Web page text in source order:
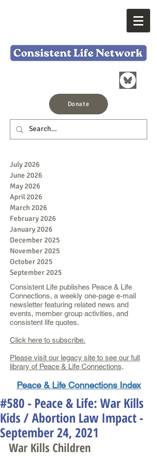
Donate
July 2026
June 2026
May 2026
April 2026
March 2026
February 2026
January 2026
December 2025
November 2025
October 2025
September 2025
Consistent Life publishes Peace & Life
Connections, a weekly one-page e-mail
newsletter featuring related news and
events, member group activities, and
consistent life quotes.
Click here to subscribe.
Please visit our legacy site to see our full
library of Peace & Life Connections.
Peace & Life Connections Index
#580 - Peace & Life: War Kills
Kids / Abortion Law Impact -
September 24, 2021
War Kills Children